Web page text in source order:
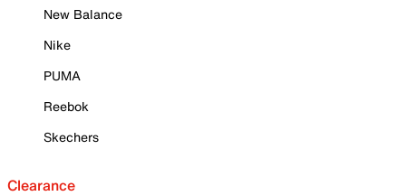
New Balance
Nike
PUMA
Reebok
Skechers
Clearance